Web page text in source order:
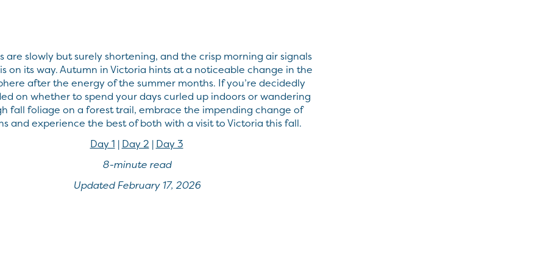
are slowly but surely shortening, and the crisp morning air signals
on its way. Autumn in Victoria hints at a noticeable change in the
after the energy of the summer months. If you’re decidedly
on whether to spend your days curled up indoors or wandering
fall foliage on a forest trail, embrace the impending change of
and experience the best of both with a visit to Victoria this fall.
Day 1 | Day 2 | Day 3
8-minute read
Updated February 17, 2026